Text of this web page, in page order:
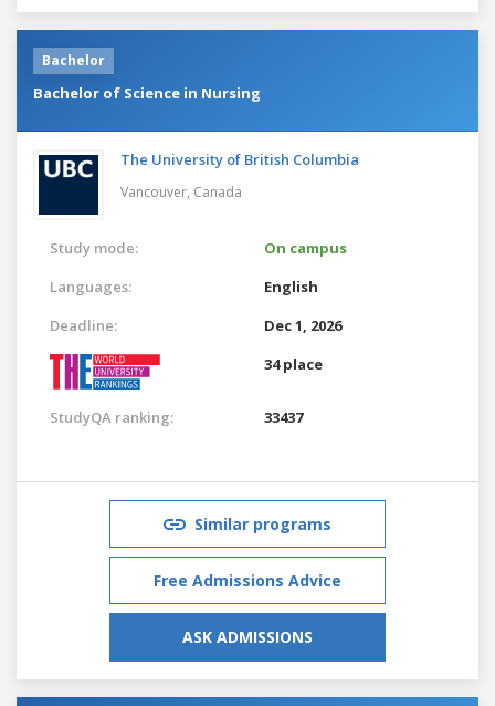
Bachelor
Bachelor of Science in Nursing
The University of British Columbia
Vancouver, Canada
Study mode:
On campus
Languages:
English
Deadline:
Dec 1, 2026
34 place
StudyQA ranking: 33437
Similar programs
Free Admissions Advice
ASK ADMISSIONS